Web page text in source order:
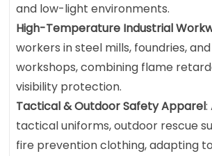
and low-light environments.
High-Temperature Industrial
workers in steel mills, foundries,
workshops, combining flame
visibility protection.
Tactical & Outdoor Safety Apparel:
tactical uniforms, outdoor rescue
fire prevention clothing, adapting